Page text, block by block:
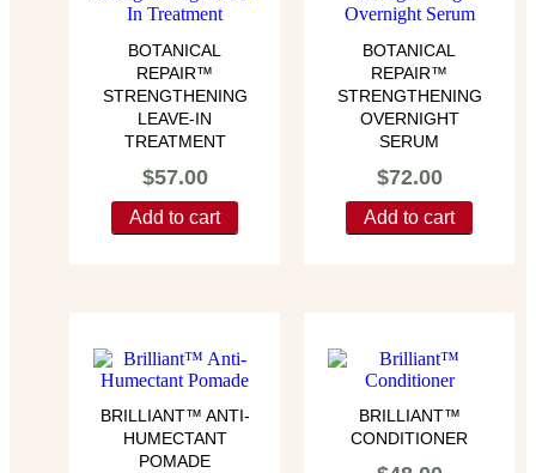
BOTANICAL
REPAIR™
STRENGTHENING
LEAVE-IN
TREATMENT
$57.00
Add to cart
BOTANICAL
REPAIR™
STRENGTHENING
OVERNIGHT
SERUM
$72.00
Add to cart
BRILLIANT™ ANTI-
HUMECTANT
POMADE
BRILLIANT™
CONDITIONER